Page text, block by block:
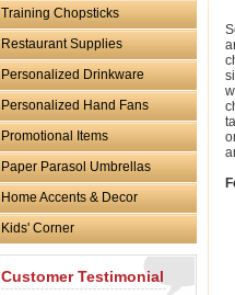
Training Chopsticks
Restaurant Supplies
Personalized Drinkware
Personalized Hand Fans
Promotional Items
Paper Parasol Umbrellas
Home Accents & Decor
Kids' Corner
Customer Testimonial